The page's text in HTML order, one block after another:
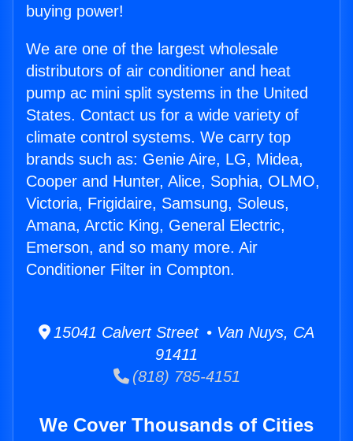
buying power!
We are one of the largest wholesale
distributors of air conditioner and heat
pump ac mini split systems in the United
States. Contact us for a wide variety of
climate control systems. We carry top
brands such as: Genie Aire, LG, Midea,
Cooper and Hunter, Alice, Sophia, OLMO,
Victoria, Frigidaire, Samsung, Soleus,
Amana, Arctic King, General Electric,
Emerson, and so many more. Air
Conditioner Filter in Compton.
15041 Calvert Street • Van Nuys, CA
91411
(818) 785-4151
We Cover Thousands of Cities